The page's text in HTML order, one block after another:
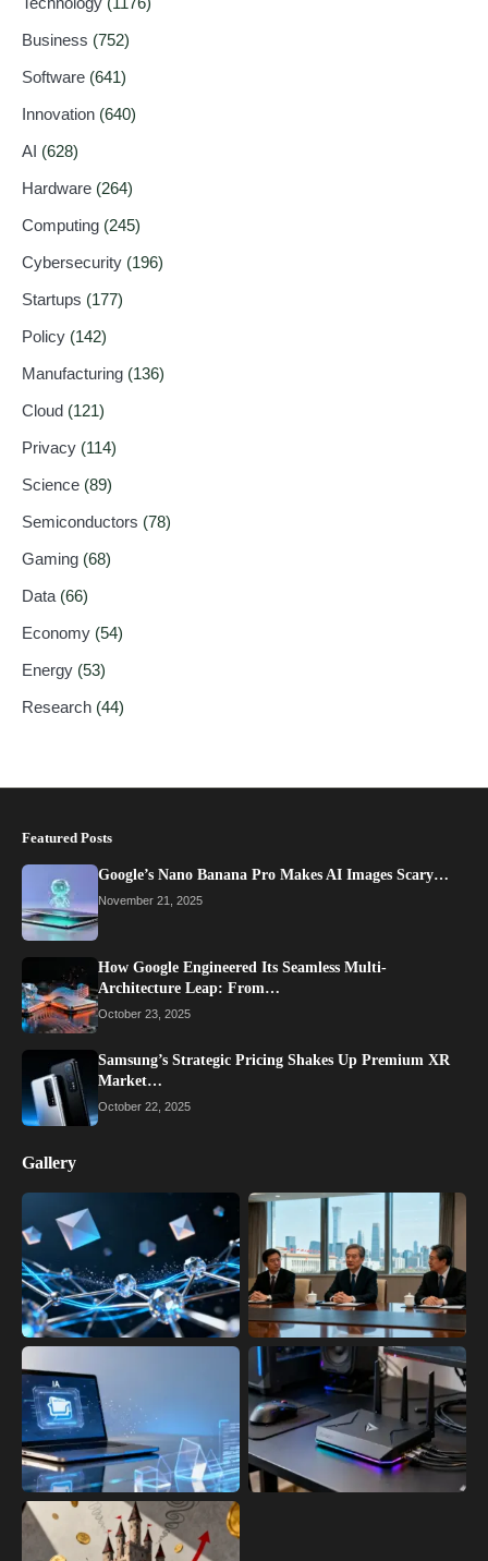
Business (752)
Software (641)
Innovation (640)
AI (628)
Hardware (264)
Computing (245)
Cybersecurity (196)
Startups (177)
Policy (142)
Manufacturing (136)
Cloud (121)
Privacy (114)
Science (89)
Semiconductors (78)
Gaming (68)
Data (66)
Economy (54)
Energy (53)
Research (44)
Featured Posts
Google’s Nano Banana Pro Makes AI Images Scary…
November 21, 2025
How Google Engineered Its Seamless Multi-
Architecture Leap: From…
October 23, 2025
Samsung’s Strategic Pricing Shakes Up Premium XR
Market…
October 22, 2025
Gallery